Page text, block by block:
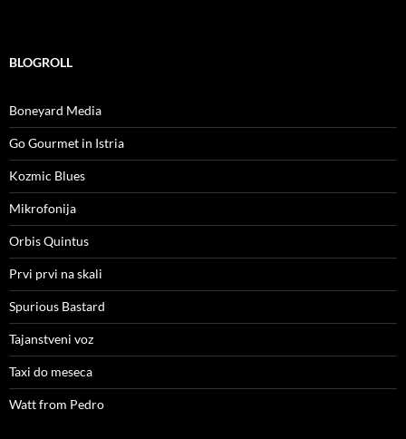
BLOGROLL
Boneyard Media
Go Gourmet in Istria
Kozmic Blues
Mikrofonija
Orbis Quintus
Prvi prvi na skali
Spurious Bastard
Tajanstveni voz
Taxi do meseca
Watt from Pedro